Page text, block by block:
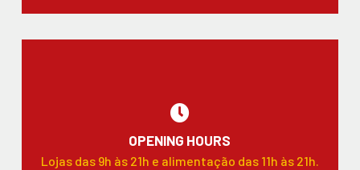
OPENING HOURS
Lojas das 9h às 21h e alimentação das 11h às 21h.